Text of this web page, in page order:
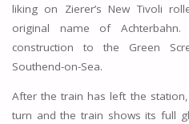
liking on Zierer’s New Tivoli
original name of
construction to the Green
Southend-on-Sea.
After the train has left the
turn and the train shows its full